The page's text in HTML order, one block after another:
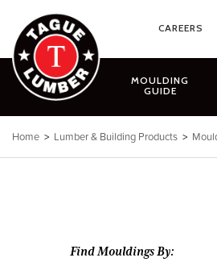
content
CAREERS
MOULDING
GUIDE
Home > Lumber & Building Products >
Find Mouldings By: